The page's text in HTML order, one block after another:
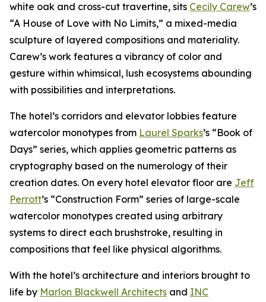
white oak and cross-cut travertine, sits Cecily Carew’s
“A House of Love with No Limits,” a mixed-media
sculpture of layered compositions and materiality.
Carew’s work features a vibrancy of color and
gesture within whimsical, lush ecosystems abounding
with possibilities and interpretations.
The hotel’s corridors and elevator lobbies feature
watercolor monotypes from Laurel Sparks’s “Book of
Days” series, which applies geometric patterns as
cryptography based on the numerology of their
creation dates. On every hotel elevator floor are Jeff
Perrott’s “Construction Form” series of large-scale
watercolor monotypes created using arbitrary
systems to direct each brushstroke, resulting in
compositions that feel like physical algorithms.
With the hotel’s architecture and interiors brought to
life by Marlon Blackwell Architects and INC